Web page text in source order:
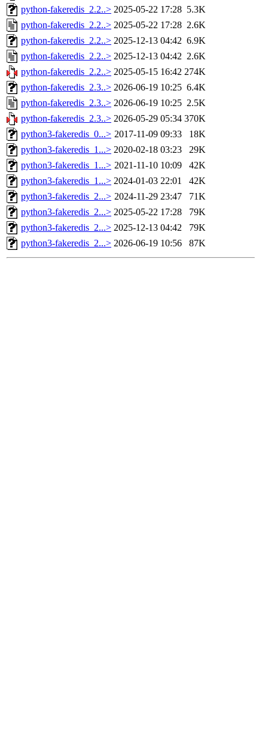
python-fakeredis_2.2..> 2025-05-22 17:28 5.3K
python-fakeredis_2.2..> 2025-05-22 17:28 2.6K
python-fakeredis_2.2..> 2025-12-13 04:42 6.9K
python-fakeredis_2.2..> 2025-12-13 04:42 2.6K
python-fakeredis_2.2..> 2025-05-15 16:42 274K
python-fakeredis_2.3..> 2026-06-19 10:25 6.4K
python-fakeredis_2.3..> 2026-06-19 10:25 2.5K
python-fakeredis_2.3..> 2026-05-29 05:34 370K
python3-fakeredis_0...> 2017-11-09 09:33
18K
python3-fakeredis_1...> 2020-02-18 03:23
29K
python3-fakeredis_1...> 2021-11-10 10:09
42K
python3-fakeredis_1...> 2024-01-03 22:01
42K
python3-fakeredis_2...> 2024-11-29 23:47
71K
python3-fakeredis_2...> 2025-05-22 17:28
79K
python3-fakeredis_2...> 2025-12-13 04:42
79K
python3-fakeredis_2...> 2026-06-19 10:56 87K